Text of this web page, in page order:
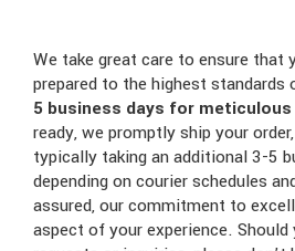
We take great care to ensure that
prepared to the highest standards
5 business days for
ready, we promptly ship your
typically taking an additional 3-5
depending on courier schedules
assured, our commitment to
aspect of your experience.